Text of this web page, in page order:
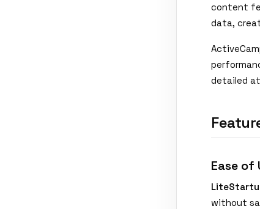
content
data,
detailed
Ease of
without